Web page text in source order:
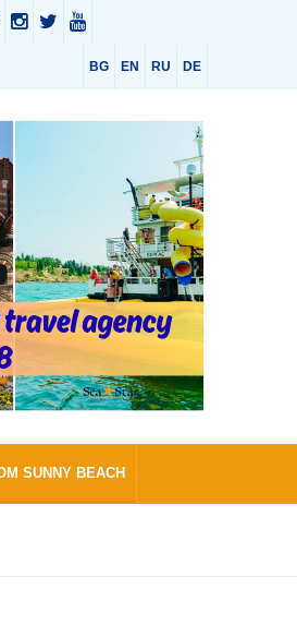
BG EN RU DE
SUNNY BEACH